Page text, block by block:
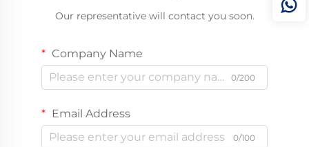
Our representative will contact you soon.
Company Name
0/200
Email Address
0/100